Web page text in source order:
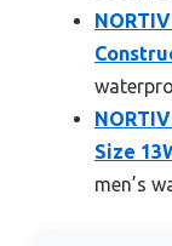
Size
men’s